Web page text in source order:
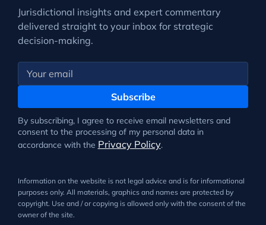
Jurisdictional insights and expert commentary
delivered straight to your inbox for strategic
decision-making.
Subscribe
By subscribing, I agree to receive email newsletters and
consent to the processing of my personal data in
accordance with the Privacy Policy.
Information on the website is not legal advice and is for informational
purposes only. All materials, graphics and names are protected by
copyright. Use and / or copying is allowed only with the consent of the
owner of the site.